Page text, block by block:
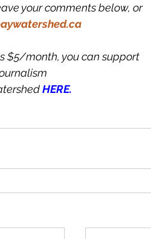
your comments below, or
$5/month, you can support
HERE.